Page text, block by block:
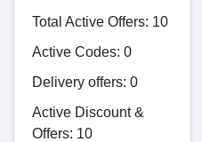
Total Active Offers: 10
Active Codes: 0
Delivery offers: 0
Active Discount &
Offers: 10